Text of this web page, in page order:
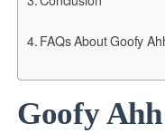
FAQs About Goofy
Goofy